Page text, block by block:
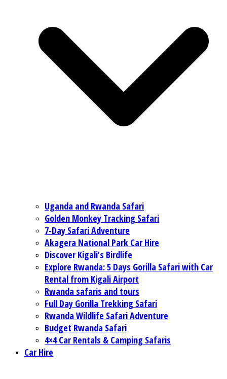
Uganda and Rwanda Safari
Golden Monkey Tracking Safari
7-Day Safari Adventure
Akagera National Park Car Hire
Discover Kigali’s Birdlife
Explore Rwanda: 5 Days Gorilla Safari with Car
Rental from Kigali Airport
Rwanda safaris and tours
Full Day Gorilla Trekking Safari
Rwanda Wildlife Safari Adventure
Budget Rwanda Safari
4×4 Car Rentals & Camping Safaris
Car Hire